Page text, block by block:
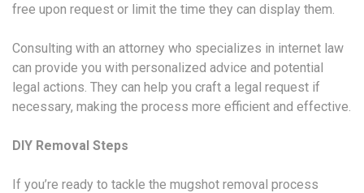
free upon request or limit the time they can display them.
Consulting with an attorney who specializes in internet law
can provide you with personalized advice and potential
legal actions. They can help you craft a legal request if
necessary, making the process more efficient and effective.
DIY Removal Steps
If you’re ready to tackle the mugshot removal process